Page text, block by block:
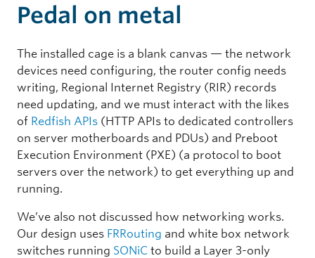
Pedal on metal
The installed cage is a blank canvas — the network
devices need configuring, the router config needs
writing, Regional Internet Registry (RIR) records
need updating, and we must interact with the likes
of Redfish APIs (HTTP APIs to dedicated controllers
on server motherboards and PDUs) and Preboot
Execution Environment (PXE) (a protocol to boot
servers over the network) to get everything up and
running.
We’ve also not discussed how networking works.
Our design uses FRRouting and white box network
switches running SONiC to build a Layer 3-only